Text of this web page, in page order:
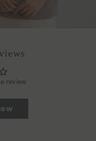
review